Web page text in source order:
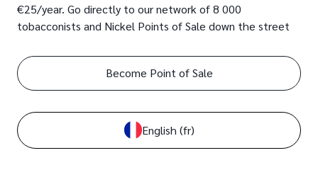
€25/year. Go directly to our network of 8 000
tobacconists and Nickel Points of Sale down the street
Become Point of Sale
English (fr)